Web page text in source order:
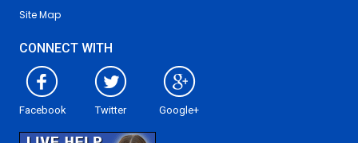
Site Map
CONNECT WITH
Facebook Twitter Google+